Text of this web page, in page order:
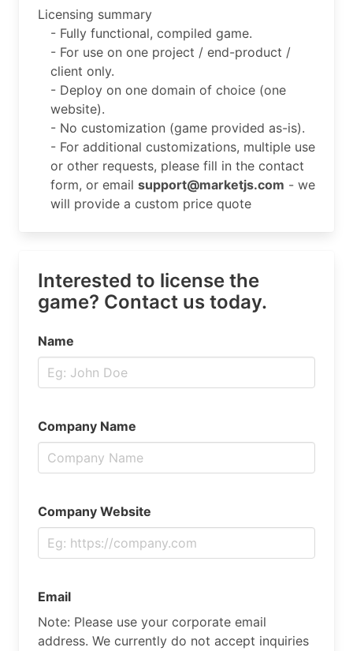
Licensing summary
- Fully functional, compiled game.
- For use on one project / end-product /
client only.
- Deploy on one domain of choice (one
website).
- No customization (game provided as-is).
- For additional customizations, multiple use
or other requests, please fill in the contact
form, or email support@marketjs.com - we
will provide a custom price quote
Interested to license the
game? Contact us today.
Name
Company Name
Company Website
Email
Note: Please use your corporate email
address. We currently do not accept inquiries